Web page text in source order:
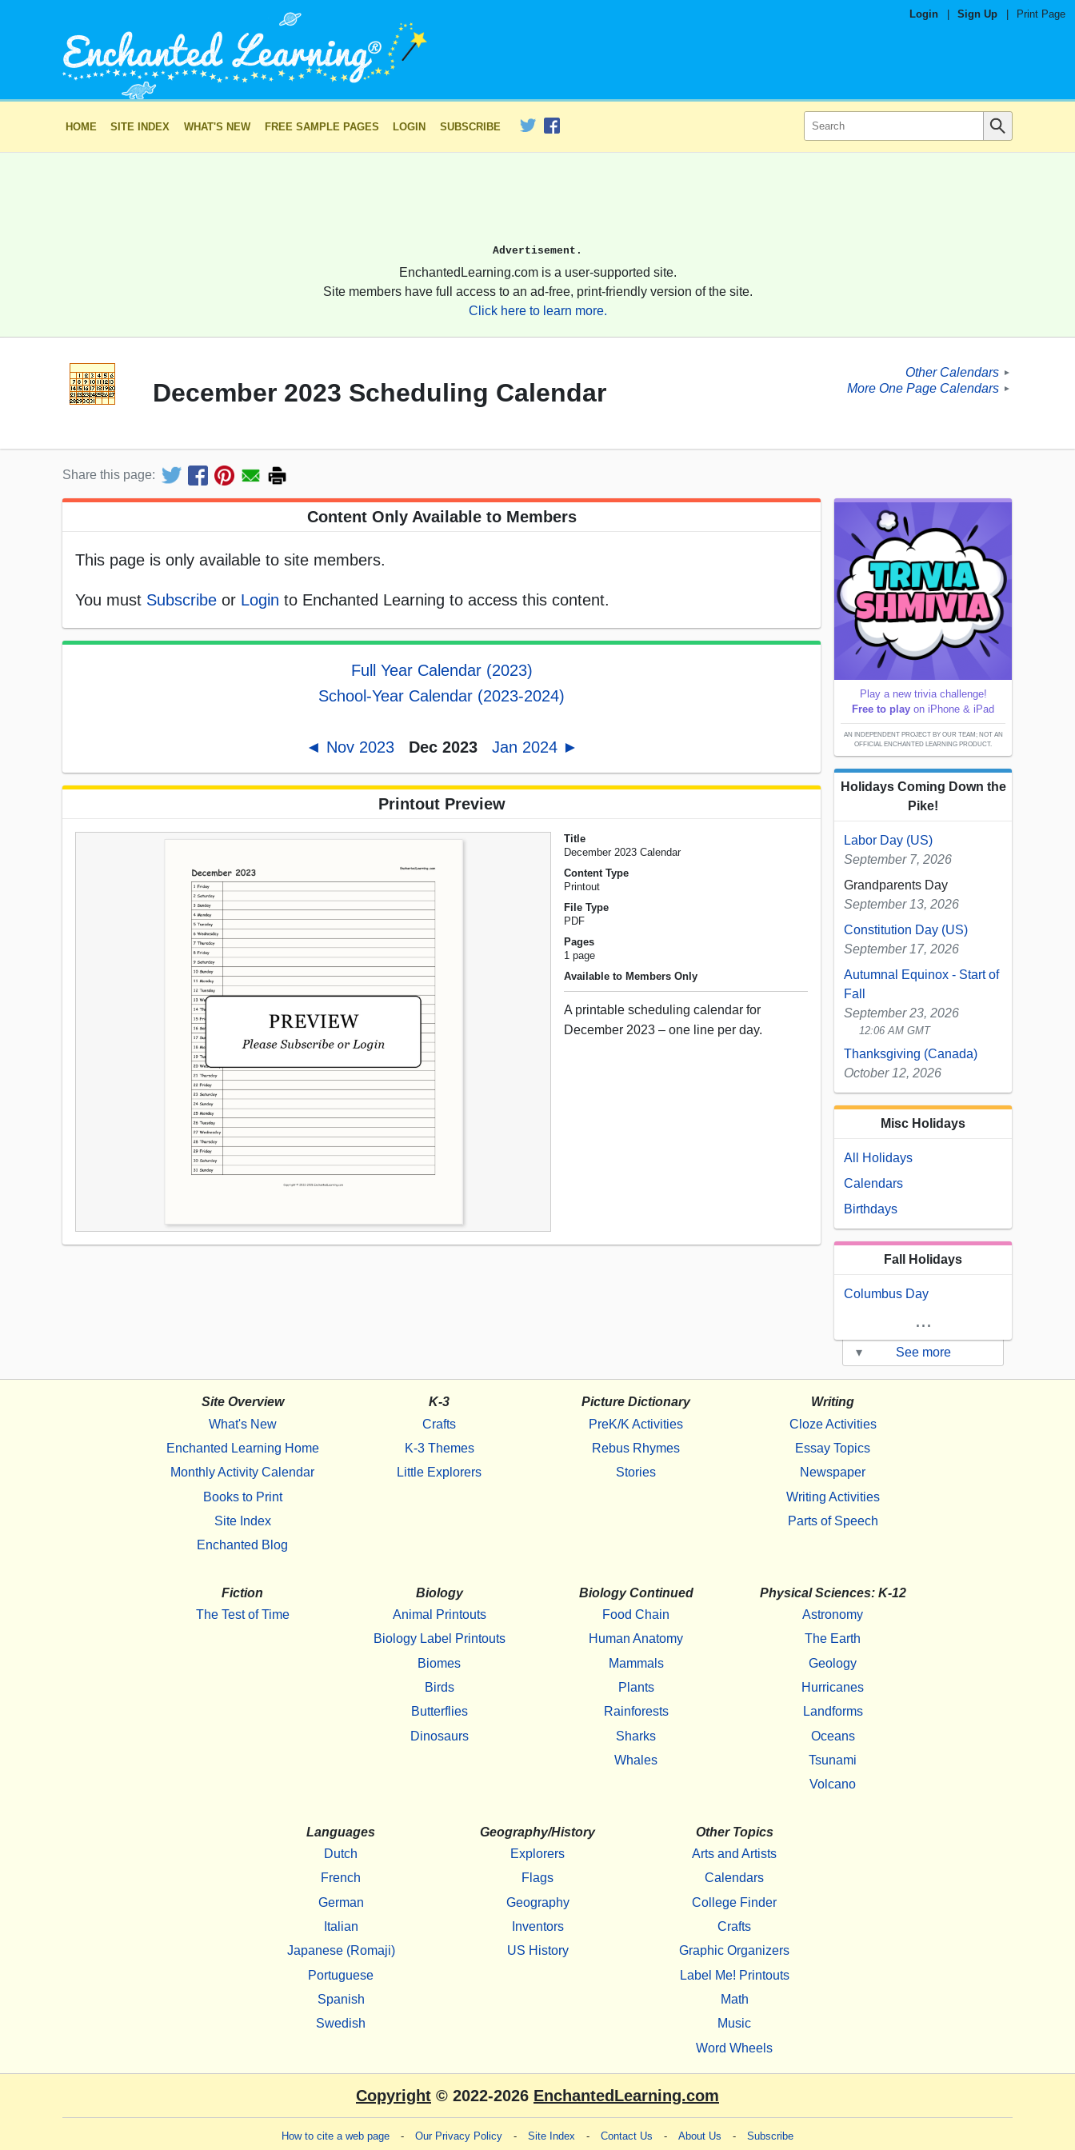
Login Sign Up Print Page
HOME SITE INDEX WHAT'S NEW FREE SAMPLE PAGES LOGIN SUBSCRIBE
Advertisement.
EnchantedLearning.com is a user-supported site.
Site members have full access to an ad-free, print-friendly version of the site.
Click here to learn more.
December 2023 Scheduling Calendar
Other Calendars ►
More One Page Calendars ►
Share this page:
Content Only Available to Members
This page is only available to site members.
You must Subscribe or Login to Enchanted Learning to access this content.
Full Year Calendar (2023)
School-Year Calendar (2023-2024)
◄ Nov 2023 Dec 2023 Jan 2024 ►
Printout Preview
Title
December 2023 Calendar
Content Type
Printout
File Type
PDF
Pages
1 page
Available to Members Only
A printable scheduling calendar for
December 2023 – one line per day.
Play a new trivia challenge!
Free to play on iPhone & iPad
AN INDEPENDENT PROJECT BY OUR TEAM; NOT AN
OFFICIAL ENCHANTED LEARNING PRODUCT.
Holidays Coming Down the
Pike!
Labor Day (US)
September 7, 2026
Grandparents Day
September 13, 2026
Constitution Day (US)
September 17, 2026
Autumnal Equinox - Start of
Fall
September 23, 2026
12:06 AM GMT
Thanksgiving (Canada)
October 12, 2026
Misc Holidays
All Holidays
Calendars
Birthdays
Fall Holidays
Columbus Day
...
▾ See more
Site Overview
What's New
Enchanted Learning Home
Monthly Activity Calendar
Books to Print
Site Index
Enchanted Blog
K-3
Crafts
K-3 Themes
Little Explorers
Picture Dictionary
PreK/K Activities
Rebus Rhymes
Stories
Writing
Cloze Activities
Essay Topics
Newspaper
Writing Activities
Parts of Speech
Fiction
The Test of Time
Biology
Animal Printouts
Biology Label Printouts
Biomes
Birds
Butterflies
Dinosaurs
Biology Continued
Food Chain
Human Anatomy
Mammals
Plants
Rainforests
Sharks
Whales
Physical Sciences: K-12
Astronomy
The Earth
Geology
Hurricanes
Landforms
Oceans
Tsunami
Volcano
Languages
Dutch
French
German
Italian
Japanese (Romaji)
Portuguese
Spanish
Swedish
Geography/History
Explorers
Flags
Geography
Inventors
US History
Other Topics
Arts and Artists
Calendars
College Finder
Crafts
Graphic Organizers
Label Me! Printouts
Math
Music
Word Wheels
Copyright © 2022-2026 EnchantedLearning.com
How to cite a web page - Our Privacy Policy - Site Index - Contact Us - About Us - Subscribe